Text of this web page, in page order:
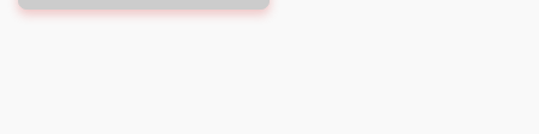
now super easy."